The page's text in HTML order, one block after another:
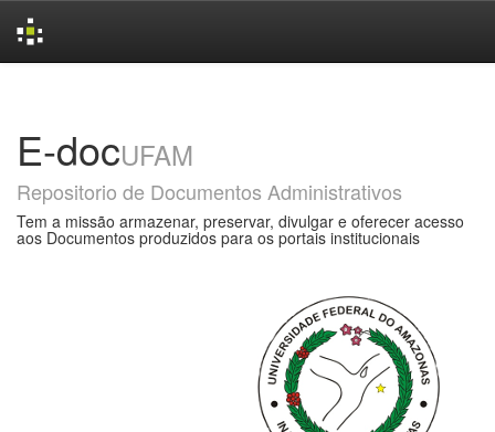
E-docUFAM
Repositorio de Documentos Administrativos
Tem a missão armazenar, preservar, divulgar e oferecer acesso
aos Documentos produzidos para os portais institucionais